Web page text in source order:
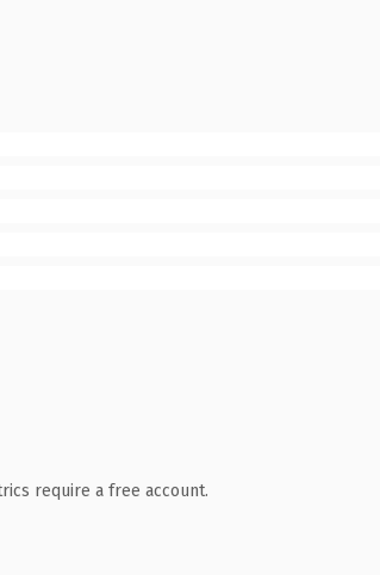
require a free account.